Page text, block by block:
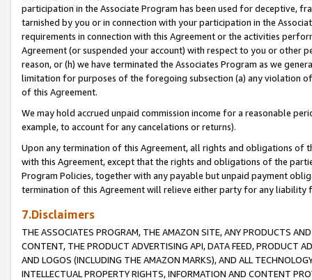
participation in the Associate Program has been used for deceptive,
tarnished by you or in connection with your participation in the
requirements in connection with this Agreement or the activities
Agreement (or suspended your account) with respect to you or other
reason, or (h) we have terminated the Associates Program as we
limitation for purposes of the foregoing subsection (a) any violation
of this Agreement.
We may hold accrued unpaid commission income for a reasonable
example, to account for any cancelations or returns).
Upon any termination of this Agreement, all rights and obligations of
with this Agreement, except that the rights and obligations of the
Program Policies, together with any payable but unpaid payment
termination of this Agreement will relieve either party for any liability
7.Disclaimers
THE ASSOCIATES PROGRAM, THE AMAZON SITE, ANY PRODUCTS
CONTENT, THE PRODUCT ADVERTISING API, DATA FEED, PRODUCT
AND LOGOS (INCLUDING THE AMAZON MARKS), AND ALL
INTELLECTUAL PROPERTY RIGHTS, INFORMATION AND CONTENT